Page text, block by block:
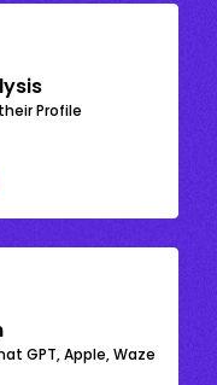
Profile
GPT, Apple, Waze